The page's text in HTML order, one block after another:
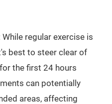
regular exercise is
best to steer clear of
the first 24 hours
can potentially
areas, affecting